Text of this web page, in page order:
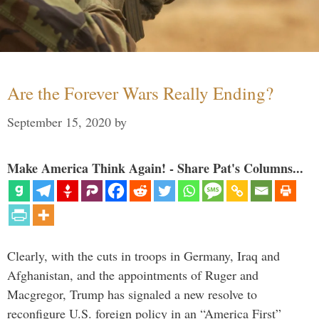
Are the Forever Wars Really Ending?
September 15, 2020 by
Make America Think Again! - Share Pat's Columns...
Clearly, with the cuts in troops in Germany, Iraq and
Afghanistan, and the appointments of Ruger and
Macgregor, Trump has signaled a new resolve to
reconfigure U.S. foreign policy in an “America First”